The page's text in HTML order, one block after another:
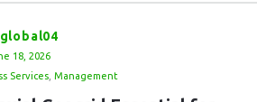
18, 2026
Services Management